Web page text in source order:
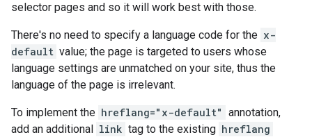
selector pages and so it will work best with those.
There's no need to specify a language code for the x-
default value; the page is targeted to users whose
language settings are unmatched on your site, thus the
language of the page is irrelevant.
To implement the hreflang="x-default" annotation,
add an additional link tag to the existing hreflang